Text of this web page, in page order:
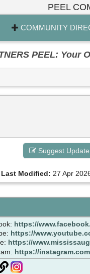
PEEL
COMMUNITY
PEEL:
Suggest Update
Last Modified: 27 Apr
https://
https://
https://
https://